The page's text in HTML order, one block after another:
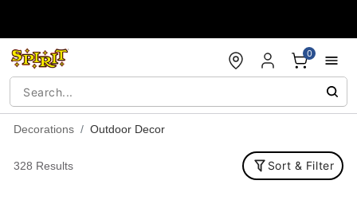
0
Decorations Outdoor Decor
328 Results Sort & Filter